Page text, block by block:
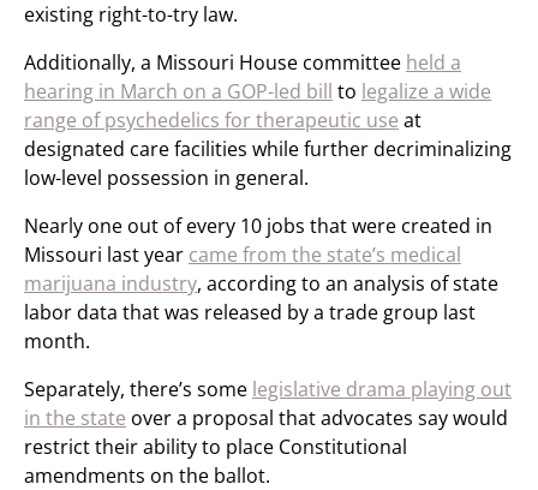
existing right-to-try law.
Additionally, a Missouri House committee held a
hearing in March on a GOP-led bill to legalize a wide
range of psychedelics for therapeutic use at
designated care facilities while further decriminalizing
low-level possession in general.
Nearly one out of every 10 jobs that were created in
Missouri last year came from the state’s medical
marijuana industry, according to an analysis of state
labor data that was released by a trade group last
month.
Separately, there’s some legislative drama playing out
in the state over a proposal that advocates say would
restrict their ability to place Constitutional
amendments on the ballot.